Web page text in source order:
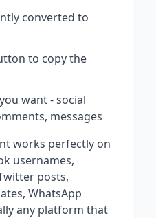
converted to
to copy the
want - social
messages
works perfectly on
usernames,
posts,
WhatsApp
any platform that